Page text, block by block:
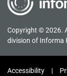
Copyright © 2026.
division of Informa
Accessibility